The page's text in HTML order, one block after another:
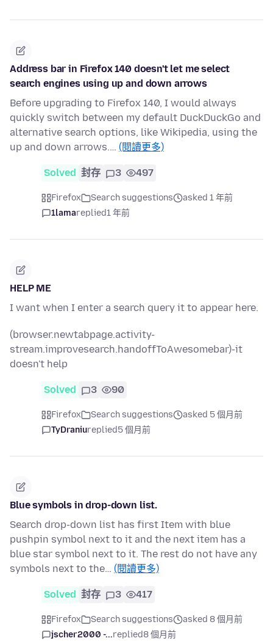
Address bar in Firefox 140 doesn't let me select
search engines using up and down arrows
Before upgrading to Firefox 140, I would always
quickly switch between my default DuckDuckGo and
alternative search options, like Wikipedia, using the
up and down arrows.… (閱讀更多)
Solved 封存 3 497
Firefox Search suggestions
asked 1 年前
1lamareplied1 年前
HELP ME
I want when I enter a search query it to appear here.
(browser.newtabpage.activity-
stream.improvesearch.handoffToAwesomebar)-it
doesn't help
Solved 3 90
Firefox Search suggestions
asked 5 個月前
TyDraniureplied5 個月前
Blue symbols in drop-down list.
Search drop-down list has first Item with blue
pushpin symbol next to it and the next item has a
blue star symbol next to it. The rest do not have any
symbols next to the… (閱讀更多)
Solved 封存 3 417
Firefox Search suggestions
asked 8 個月前
jscher2000 -...replied8 個月前